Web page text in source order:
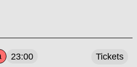
23:00 Tickets